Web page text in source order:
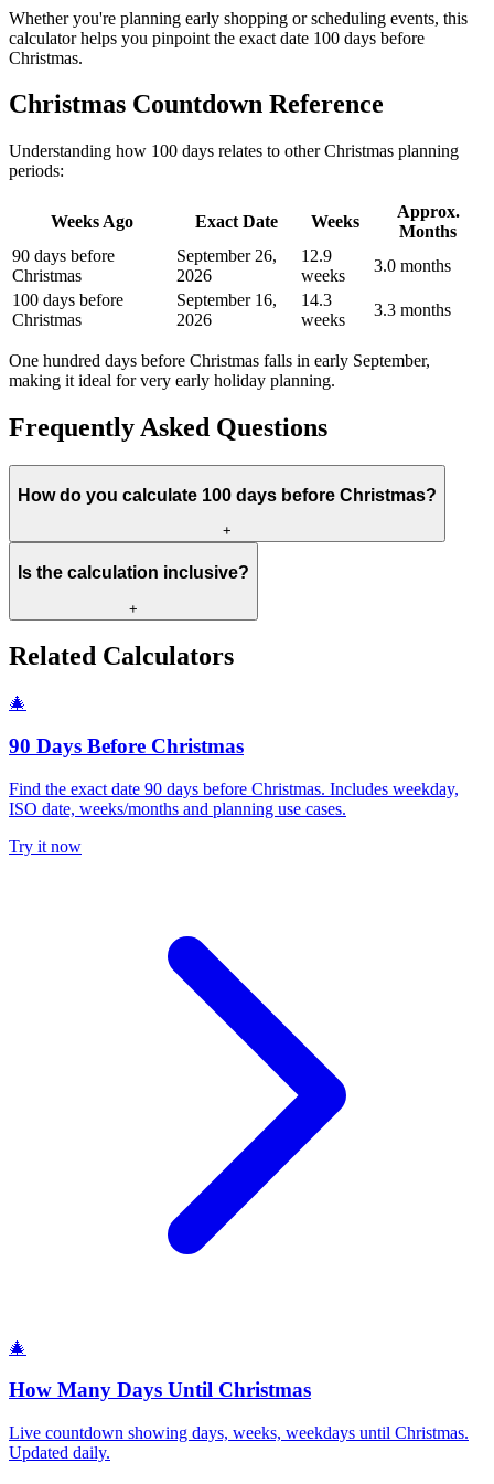
Whether you're planning early shopping or scheduling events, this
calculator helps you pinpoint the exact date 100 days before
Christmas.
Christmas Countdown Reference
Understanding how 100 days relates to other Christmas planning
periods:
Weeks Ago Exact Date Weeks
Approx.
Months
90 days before
Christmas
September 26,
2026
12.9
weeks
3.0 months
100 days before
Christmas
September 16,
2026
14.3
weeks
3.3 months
One hundred days before Christmas falls in early September,
making it ideal for very early holiday planning.
Frequently Asked Questions
How do you calculate 100 days before Christmas?
+
Is the calculation inclusive?
+
Related Calculators
🎄
90 Days Before Christmas
Find the exact date 90 days before Christmas. Includes weekday,
ISO date, weeks/months and planning use cases.
Try it now
🎄
How Many Days Until Christmas
Live countdown showing days, weeks, weekdays until Christmas.
Updated daily.